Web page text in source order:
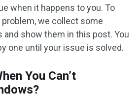
when it happens to you. To
we collect some
show them in this post. You
one until your issue is solved.
You Can’t